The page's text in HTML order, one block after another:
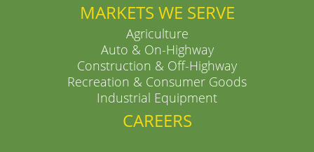
MARKETS WE SERVE
Agriculture
Auto & On-Highway
Construction & Off-Highway
Recreation & Consumer Goods
Industrial Equipment
CAREERS